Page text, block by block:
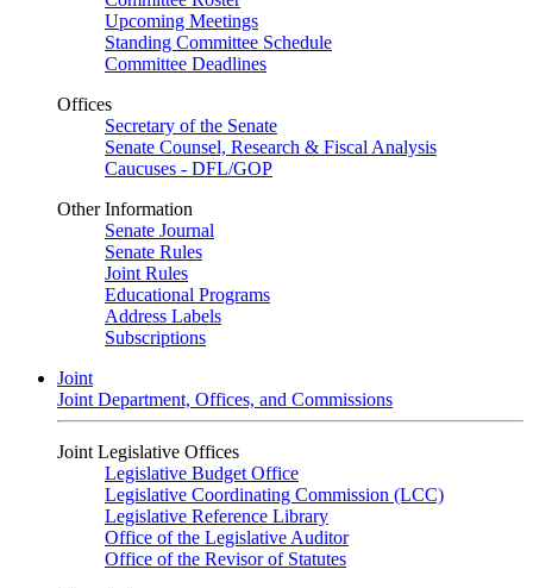
Upcoming Meetings
Standing Committee Schedule
Committee Deadlines
Offices
Secretary of the Senate
Senate Counsel, Research & Fiscal Analysis
Caucuses - DFL/GOP
Other Information
Senate Journal
Senate Rules
Joint Rules
Educational Programs
Address Labels
Subscriptions
Joint
Joint Department, Offices, and Commissions
Joint Legislative Offices
Legislative Budget Office
Legislative Coordinating Commission (LCC)
Legislative Reference Library
Office of the Legislative Auditor
Office of the Revisor of Statutes